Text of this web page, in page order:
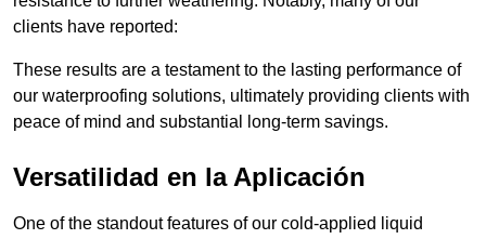
clients have reported:
These results are a testament to the lasting performance of
our waterproofing solutions, ultimately providing clients with
peace of mind and substantial long-term savings.
Versatilidad en la Aplicación
One of the standout features of our cold-applied liquid